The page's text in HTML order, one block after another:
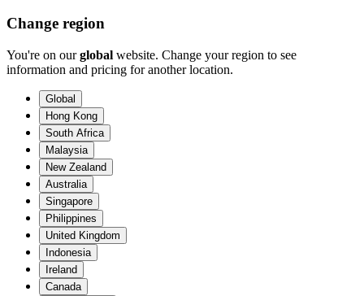
Change region
You're on ourglobal website. Change your region to see
information and pricing for another location.
Global
Hong Kong
South Africa
Malaysia
New Zealand
Australia
Singapore
Philippines
United Kingdom
Indonesia
Ireland
Canada